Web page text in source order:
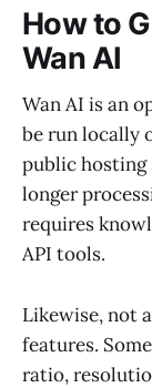
How to
Wan AI
Wan AI is an
be run locally
public hosting
longer
requires
API tools.
Likewise, not
features.
ratio,